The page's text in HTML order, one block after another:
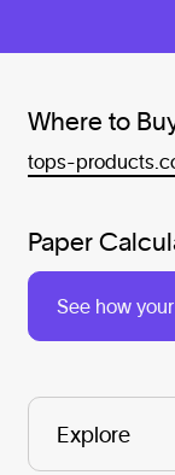
Where to
tops-
Paper
See how